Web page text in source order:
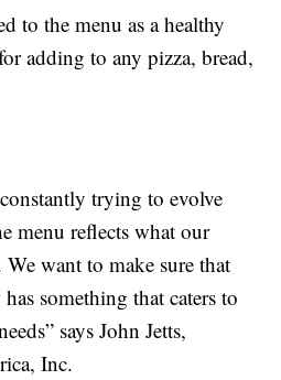
to the menu as a healthy
adding to any pizza, bread,
constantly trying to evolve
menu reflects what our
We want to make sure that
something that caters to
says John Jetts,
Inc.